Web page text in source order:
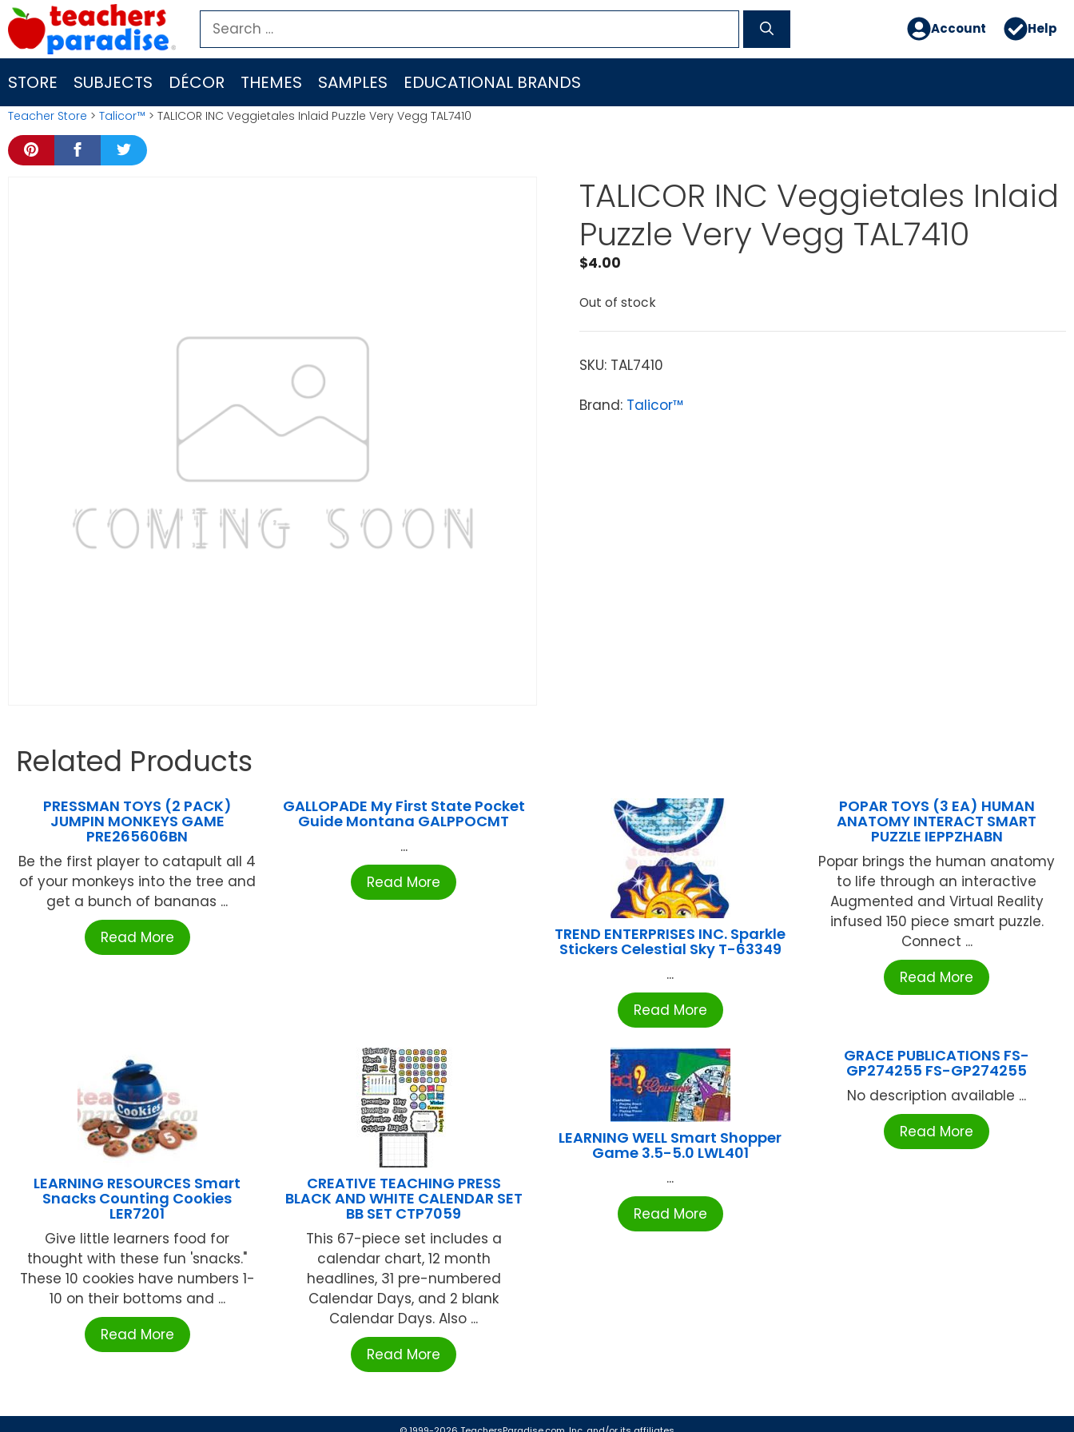
Skip
to
content
Search
for:
Account Help
STORE SUBJECTS DÉCOR THEMES SAMPLES EDUCATIONAL BRANDS
Teacher Store > Talicor™ > TALICOR INC Veggietales Inlaid Puzzle Very Vegg TAL7410
TALICOR INC Veggietales Inlaid
Puzzle Very Vegg TAL7410
$4.00
Out of stock
SKU: TAL7410
Brand: Talicor™
Related Products
PRESSMAN TOYS (2 PACK)
JUMPIN MONKEYS GAME
PRE265606BN
Be the first player to catapult all 4
of your monkeys into the tree and
get a bunch of bananas ...
Read More
GALLOPADE My First State Pocket
Guide Montana GALPPOCMT
...
Read More
TREND ENTERPRISES INC. Sparkle
Stickers Celestial Sky T-63349
...
Read More
POPAR TOYS (3 EA) HUMAN
ANATOMY INTERACT SMART
PUZZLE IEPPZHABN
Popar brings the human anatomy
to life through an interactive
Augmented and Virtual Reality
infused 150 piece smart puzzle.
Connect ...
Read More
LEARNING RESOURCES Smart
Snacks Counting Cookies
LER7201
Give little learners food for
thought with these fun 'snacks."
These 10 cookies have numbers 1-
10 on their bottoms and ...
Read More
CREATIVE TEACHING PRESS
BLACK AND WHITE CALENDAR SET
BB SET CTP7059
This 67-piece set includes a
calendar chart, 12 month
headlines, 31 pre-numbered
Calendar Days, and 2 blank
Calendar Days. Also ...
Read More
LEARNING WELL Smart Shopper
Game 3.5-5.0 LWL401
...
Read More
GRACE PUBLICATIONS FS-
GP274255 FS-GP274255
No description available ...
Read More